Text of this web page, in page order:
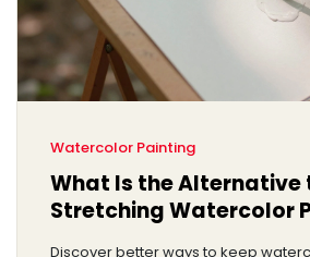
Watercolor Painting
What Is the Alternative
Stretching Watercolor
Discover better ways to keep